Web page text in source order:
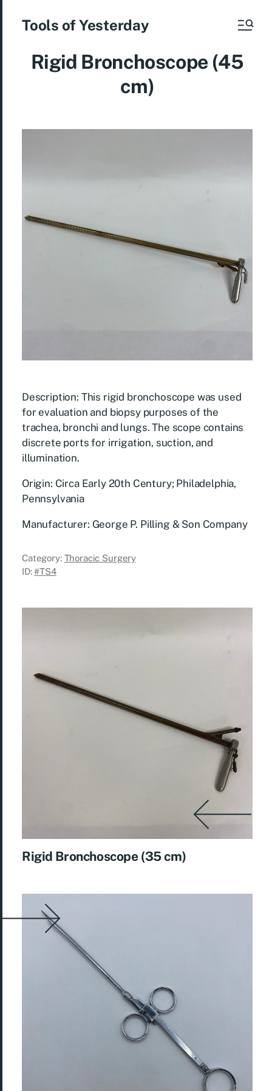
Tools of Yesterday
Rigid Bronchoscope (45
cm)
Description: This rigid bronchoscope was used
for evaluation and biopsy purposes of the
trachea, bronchi and lungs. The scope contains
discrete ports for irrigation, suction, and
illumination.
Origin: Circa Early 20th Century; Philadelphia,
Pennsylvania
Manufacturer: George P. Pilling & Son Company
Category: Thoracic Surgery
ID:#TS4
Rigid Bronchoscope (35 cm)